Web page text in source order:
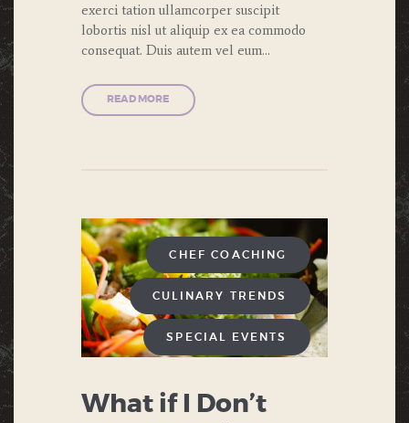
exerci tation ullamcorper suscipit
lobortis nisl ut aliquip ex ea commodo
consequat. Duis autem vel eum…
READ MORE
CHEF COACHING
CULINARY TRENDS
SPECIAL EVENTS
What if I Don’t